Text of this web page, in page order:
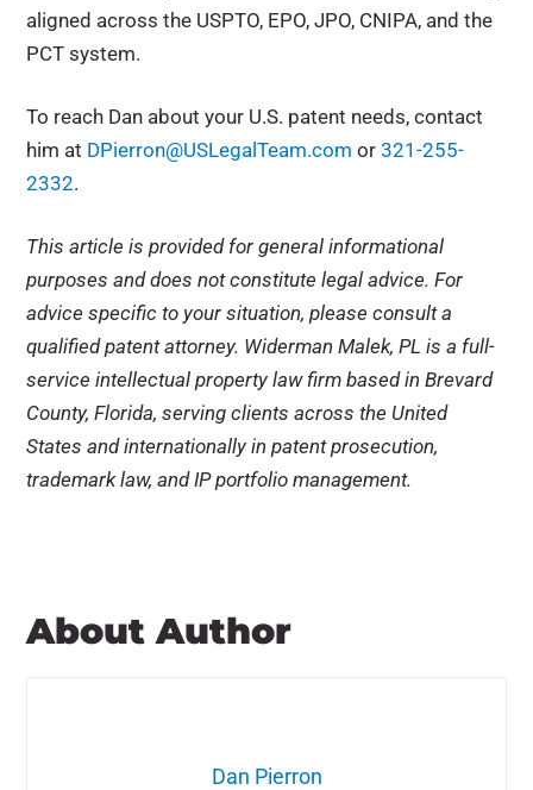
aligned across the USPTO, EPO, JPO, CNIPA, and the
PCT system.
To reach Dan about your U.S. patent needs, contact
him at DPierron@USLegalTeam.com or321-255-
2332.
This article is provided for general informational
purposes and does not constitute legal advice. For
advice specific to your situation, please consult a
qualified patent attorney. Widerman Malek, PL is a full-
service intellectual property law firm based in Brevard
County, Florida, serving clients across the United
States and internationally in patent prosecution,
trademark law, and IP portfolio management.
About Author
Dan Pierron